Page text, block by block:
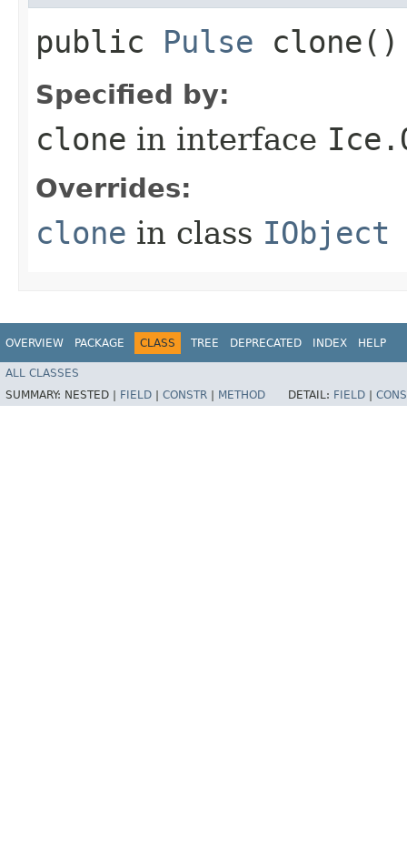
public Pulse clone()
Specified by:
clone in interface
Overrides:
clone in class IObject
OVERVIEW PACKAGE CLASS TREE DEPRECATED INDEX HELP
ALL CLASSES
SUMMARY: NESTED | FIELD CONSTR METHOD DETAIL: FIELD